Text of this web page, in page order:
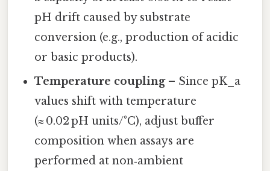
pH drift caused by substrate
conversion (e.g., production of acidic
or basic products).
Temperature coupling– Since pK_a
values shift with temperature
(≈ 0.02 pH units/°C), adjust buffer
composition when assays are
performed at non‑ambient